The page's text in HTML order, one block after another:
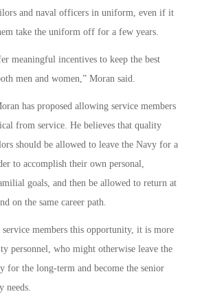
and naval officers in uniform, even if it
take the uniform off for a few years.
meaningful incentives to keep the best
men and women,” Moran said.
has proposed allowing service members
from service. He believes that quality
should be allowed to leave the Navy for a
to accomplish their own personal,
goals, and then be allowed to return at
on the same career path.
members this opportunity, it is more
personnel, who might otherwise leave the
for the long-term and become the senior
needs.